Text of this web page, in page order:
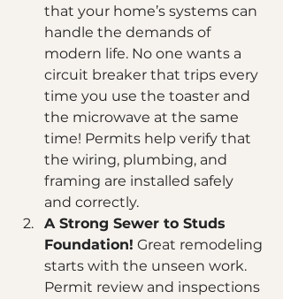
that your home’s systems can
handle the demands of
modern life. No one wants a
circuit breaker that trips every
time you use the toaster and
the microwave at the same
time! Permits help verify that
the wiring, plumbing, and
framing are installed safely
and correctly.
A Strong Sewer to Studs
Foundation! Great remodeling
starts with the unseen work.
Permit review and inspections